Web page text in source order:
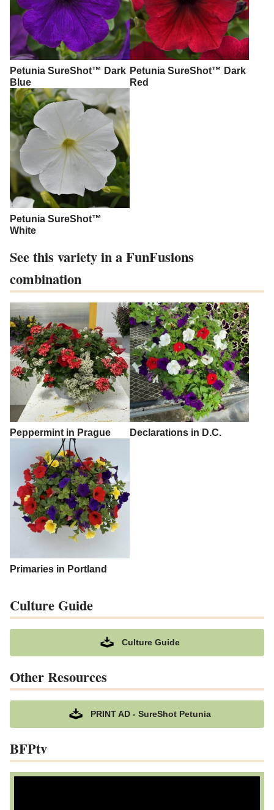
Culture Guide
Culture Guide
Other Resources
PRINT AD - SureShot Petunia
BFPtv
Petunia SureShot™ Dark
Blue
Petunia SureShot™ Dark
Red
Petunia SureShot™
White
See this variety in a FunFusions
combination
Peppermint in Prague Declarations in D.C.
Primaries in Portland